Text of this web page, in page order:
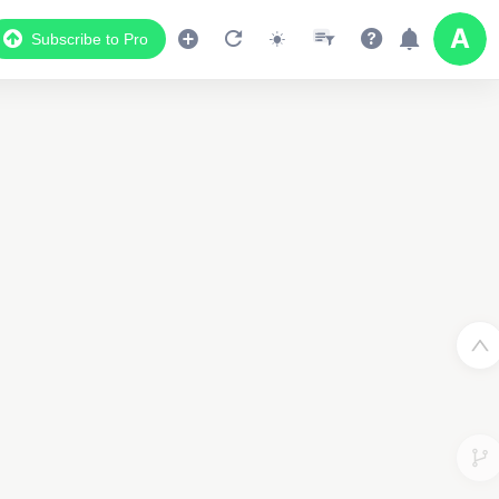
Subscribe to Pro